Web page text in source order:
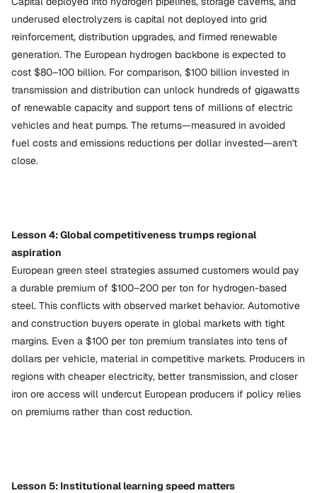
underused electrolyzers is capital not deployed into grid
reinforcement, distribution upgrades, and firmed renewable
generation. The European hydrogen backbone is expected to
cost $80–100 billion. For comparison, $100 billion invested in
transmission and distribution can unlock hundreds of gigawatts
of renewable capacity and support tens of millions of electric
vehicles and heat pumps. The returns—measured in avoided
fuel costs and emissions reductions per dollar invested—aren't
close.
Lesson 4: Global competitiveness trumps regional
aspiration
European green steel strategies assumed customers would pay
a durable premium of $100–200 per ton for hydrogen-based
steel. This conflicts with observed market behavior. Automotive
and construction buyers operate in global markets with tight
margins. Even a $100 per ton premium translates into tens of
dollars per vehicle, material in competitive markets. Producers in
regions with cheaper electricity, better transmission, and closer
iron ore access will undercut European producers if policy relies
on premiums rather than cost reduction.
Lesson 5: Institutional learning speed matters